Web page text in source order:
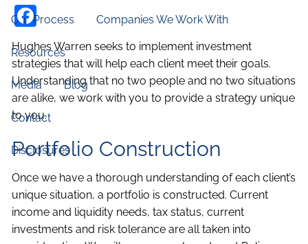
Our Process Companies We Work With
Resources
Media Blog
Contact
Disclosures
Facebook
Hughes Warren seeks to implement investment
strategies that will help each client meet their goals.
Understanding that no two people and no two situations
are alike, we work with you to provide a strategy unique
to you.
Portfolio Construction
Once we have a thorough understanding of each client’s
unique situation, a portfolio is constructed. Current
income and liquidity needs, tax status, current
investments and risk tolerance are all taken into